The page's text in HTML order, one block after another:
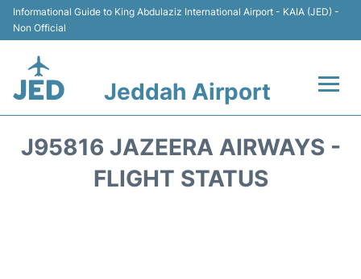
Informational Guide to King Abdulaziz International Airport - KAIA (JED) -
Non Official
Jeddah Airport
J95816 JAZEERA AIRWAYS -
FLIGHT STATUS